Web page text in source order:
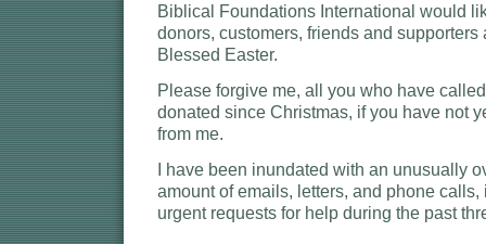
Biblical Foundations International would
donors, customers, friends and supporters
Blessed Easter.
Please forgive me, all you who have
donated since Christmas, if you have not
from me.
I have been inundated with an unusually
amount of emails, letters, and phone
urgent requests for help during the past